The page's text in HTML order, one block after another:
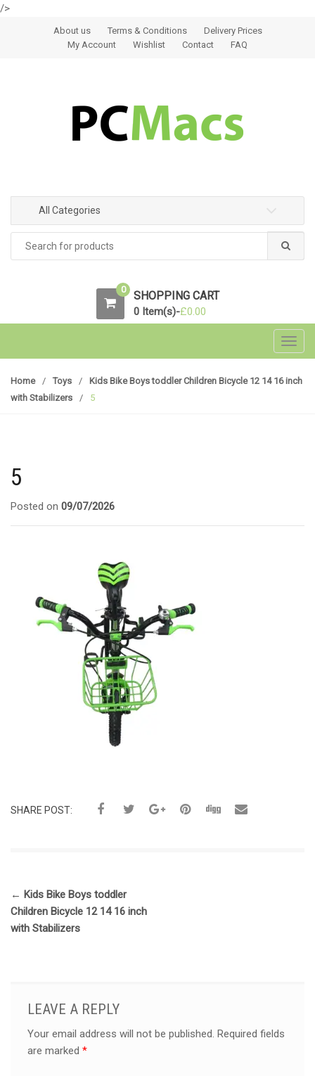
/>
Skip to navigation
Skip to contentAbout us Terms & Conditions
Delivery Prices
My Account
Wishlist Contact FAQ
All Categories
0 SHOPPING CART
0 Item(s)-£0.00
Home / Toys /
Kids Bike Boys toddler Children Bicycle 12 14 16 inch
with Stabilizers
/ 5
5
Posted on 09/07/2026
SHARE POST:
← Kids Bike Boys toddler
Children Bicycle 12 14 16 inch
with Stabilizers
LEAVE A REPLY
Your email address will not be published. Required fields
are marked*